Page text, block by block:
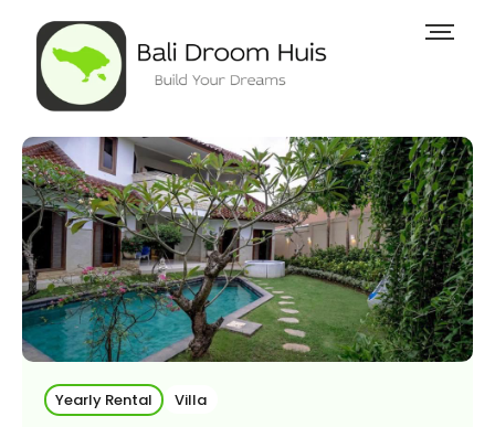
Yearly Rental Villa